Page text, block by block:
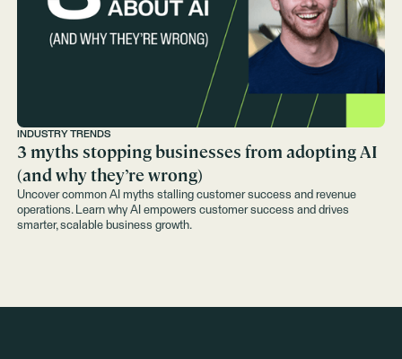
INDUSTRY TRENDS
3 myths stopping businesses from adopting AI
(and why they’re wrong)
Uncover common AI myths stalling customer success and revenue
operations. Learn why AI empowers customer success and drives
smarter, scalable business growth.